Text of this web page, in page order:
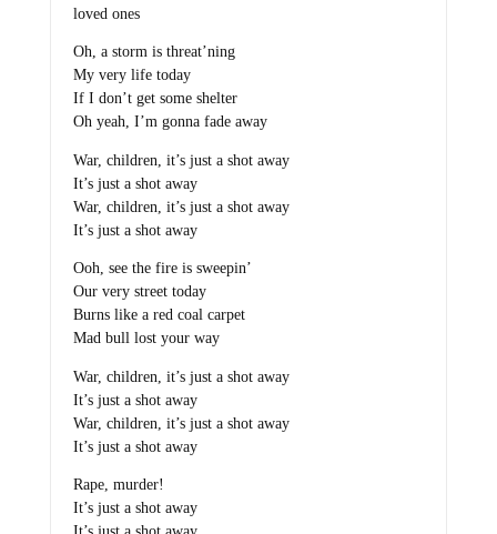
loved ones
Oh, a storm is threat’ning
My very life today
If I don’t get some shelter
Oh yeah, I’m gonna fade away
War, children, it’s just a shot away
It’s just a shot away
War, children, it’s just a shot away
It’s just a shot away
Ooh, see the fire is sweepin’
Our very street today
Burns like a red coal carpet
Mad bull lost your way
War, children, it’s just a shot away
It’s just a shot away
War, children, it’s just a shot away
It’s just a shot away
Rape, murder!
It’s just a shot away